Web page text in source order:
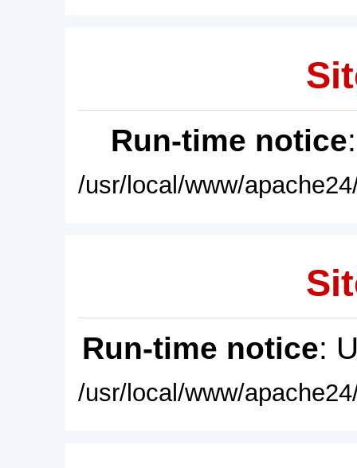
Run-time notice
/usr/local/www/
Run-time notice:
/usr/local/www/